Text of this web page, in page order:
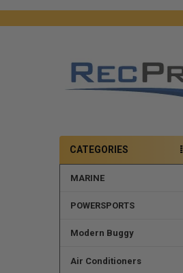
CATEGORIES
MARINE
POWERSPORTS
Modern Buggy
Air Conditioners